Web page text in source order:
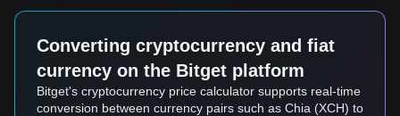
Converting cryptocurrency and fiat
currency on the Bitget platform
Bitget's cryptocurrency price calculator supports real-time
conversion between currency pairs such as Chia (XCH) to